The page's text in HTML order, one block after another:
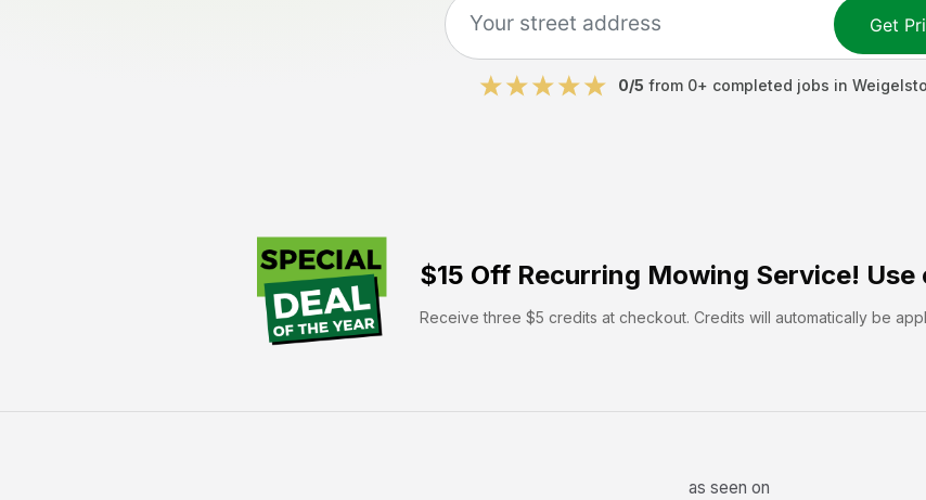
Get
0/5 from 0+ completed jobs in
$15 Off Recurring Mowing Service! Use
Receive three $5 credits at checkout. Credits will automatically be
as seen on